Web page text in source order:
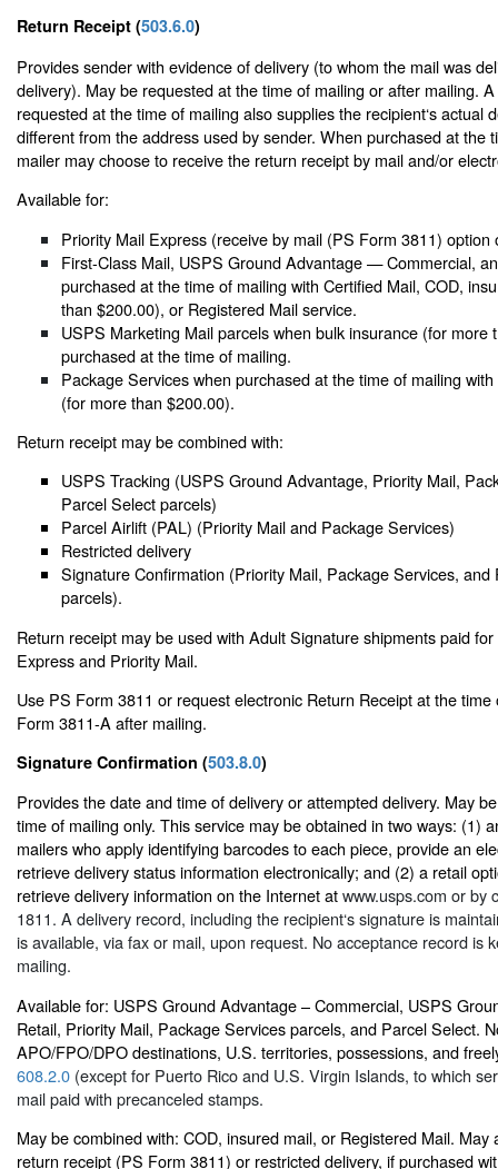
Return Receipt (503.6.0)
Provides sender with evidence of delivery (to whom the mail was
delivery). May be requested at the time of mailing or after mailing.
requested at the time of mailing also supplies the recipient‘s actual
different from the address used by sender. When purchased at the
mailer may choose to receive the return receipt by mail and/or
Available for:
Priority Mail Express (receive by mail (PS Form 3811) option
First-Class Mail, USPS Ground Advantage — Commercial,
purchased at the time of mailing with Certified Mail, COD,
than $200.00), or Registered Mail service.
USPS Marketing Mail parcels when bulk insurance (for more
purchased at the time of mailing.
Package Services when purchased at the time of mailing
(for more than $200.00).
Return receipt may be combined with:
USPS Tracking (USPS Ground Advantage, Priority Mail,
Parcel Select parcels)
Parcel Airlift (PAL) (Priority Mail and Package Services)
Restricted delivery
Signature Confirmation (Priority Mail, Package Services, and
parcels).
Return receipt may be used with Adult Signature shipments paid
Express and Priority Mail.
Use PS Form 3811 or request electronic Return Receipt at the
Form 3811-A after mailing.
Signature Confirmation (503.8.0)
Provides the date and time of delivery or attempted delivery. May
time of mailing only. This service may be obtained in two ways: (1)
mailers who apply identifying barcodes to each piece, provide an
retrieve delivery status information electronically; and (2) a retail
retrieve delivery information on the Internet atwww.usps.com or by
1811. A delivery record, including the recipient‘s signature is
is available, via fax or mail, upon request. No acceptance record is
mailing.
Available for: USPS Ground Advantage – Commercial, USPS
Retail, Priority Mail, Package Services parcels, and Parcel Select.
APO/FPO/DPO destinations, U.S. territories, possessions, and
608.2.0 (except for Puerto Rico and U.S. Virgin Islands, to which
mail paid with precanceled stamps.
May be combined with: COD, insured mail, or Registered Mail. May
return receipt (PS Form 3811) or restricted delivery, if purchased